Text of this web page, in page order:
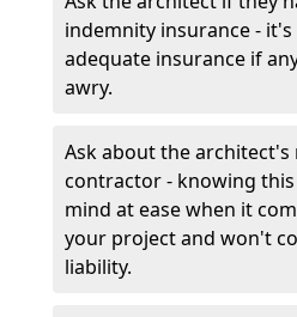
indemnity insurance -
adequate insurance if
awry.
Ask about the
contractor - knowing
mind at ease when it
your project and won't
liability.